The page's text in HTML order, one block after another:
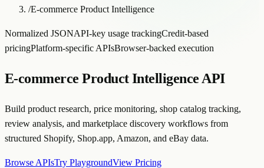
/E-commerce Product Intelligence
Normalized JSONAPI-key usage trackingCredit-based
pricingPlatform-specific APIsBrowser-backed execution
E-commerce Product Intelligence API
Build product research, price monitoring, shop catalog tracking,
review analysis, and marketplace discovery workflows from
structured Shopify, Shop.app, Amazon, and eBay data.
Browse APIsTry PlaygroundView Pricing